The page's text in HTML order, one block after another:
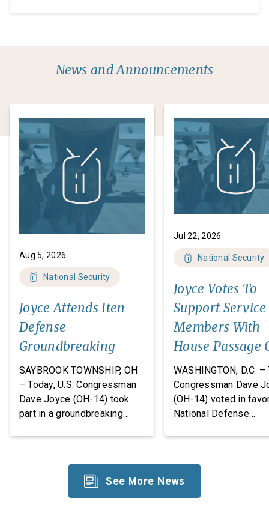
of over 25 years and former Chairman […]
News and Announcements
Aug 5, 2026
National Security
Joyce Attends Iten
Defense
Groundbreaking
SAYBROOK TOWNSHIP, OH
– Today, U.S. Congressman
Dave Joyce (OH-14) took
part in a groundbreaking
the start of construction on
Iten Defense’s new
research, development, and
Jul 22, 2026
National Security
Joyce Votes To
Support Service
Members With
House Passage
FY27 National
Defense
Authorization
WASHINGTON, D.C. –
Congressman Dave
(OH-14) voted in
National Defense
takes significant
revitalize our defense
See More News